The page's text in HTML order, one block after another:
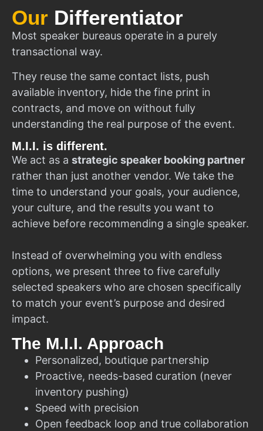
Our Differentiator
Most speaker bureaus operate in a purely
transactional way.
They reuse the same contact lists, push
available inventory, hide the fine print in
contracts, and move on without fully
understanding the real purpose of the event.
M.I.I. is different.
We act as a strategic speaker booking partner
rather than just another vendor. We take the
time to understand your goals, your audience,
your culture, and the results you want to
achieve before recommending a single speaker.
Instead of overwhelming you with endless
options, we present three to five carefully
selected speakers who are chosen specifically
to match your event’s purpose and desired
impact.
The M.I.I. Approach
Personalized, boutique partnership
Proactive, needs-based curation (never
inventory pushing)
Speed with precision
Open feedback loop and true collaboration